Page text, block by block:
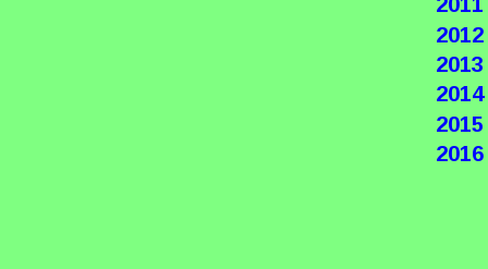
2012
2013
2014
2015
2016